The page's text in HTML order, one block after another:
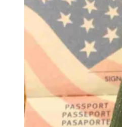
Honduras
Nicaragua
Panama
Others
Africa
Asia
Australia
North America
South America
Middle East
Rest of the World
Travel Tips
Know Before You Go